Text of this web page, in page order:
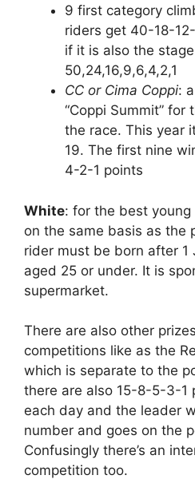
9 first category
riders get 40-18-
if it is also the
50,24,16,9,6,4,2,1
CC or Cima Coppi:
“Coppi Summit”
the race. This year
19. The first nine
4-2-1 points
White: for the best
on the same basis as the
rider must be born after 1
aged 25 or under. It is
supermarket.
There are also other
competitions like as the
which is separate to the
there are also 15-8-5-3-1
each day and the leader
number and goes on the
Confusingly there’s an
competition too.